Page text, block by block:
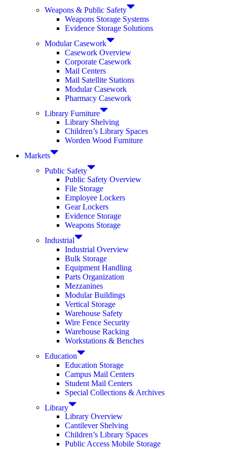
Weapons & Public Safety
Weapons Storage Systems
Evidence Storage Solutions
Modular Casework
Casework Overview
Corporate Casework
Mail Centers
Mail Satellite Stations
Modular Casework
Pharmacy Casework
Library Furniture
Library Shelving
Children’s Library Spaces
Worden Wood Furniture
Markets
Public Safety
Public Safety Overview
File Storage
Employee Lockers
Gear Lockers
Evidence Storage
Weapons Storage
Industrial
Industrial Overview
Bulk Storage
Equipment Handling
Parts Organization
Mezzanines
Modular Buildings
Vertical Storage
Warehouse Safety
Wire Fence Security
Warehouse Racking
Workstations & Benches
Education
Education Storage
Campus Mail Centers
Student Mail Centers
Special Collections & Archives
Library
Library Overview
Cantilever Shelving
Children’s Library Spaces
Public Access Mobile Storage